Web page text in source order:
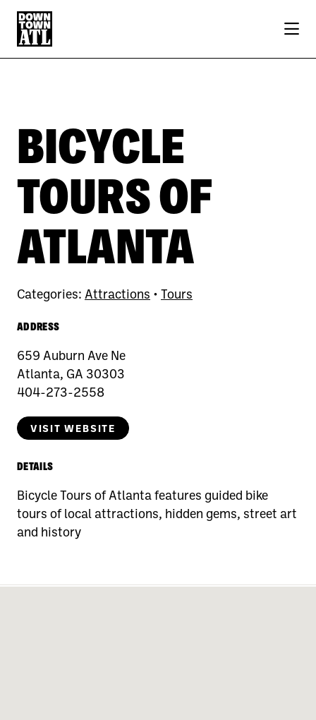
Skip to Main Content
BICYCLE
TOURS OF
ATLANTA
Categories: Attractions • Tours
ADDRESS
659 Auburn Ave Ne
Atlanta, GA 30303
404-273-2558
VISIT WEBSITE
DETAILS
Bicycle Tours of Atlanta features guided bike
tours of local attractions, hidden gems, street art
and history